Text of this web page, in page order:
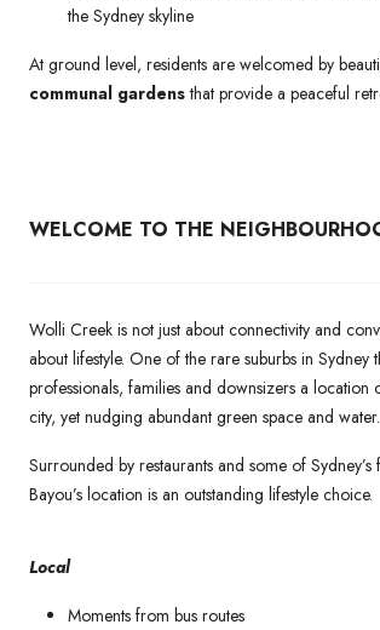
the Sydney skyline
At ground level, residents are welcomed by
communal gardensthat provide a peaceful
WELCOME TO THE
Wolli Creek is not just about connectivity and
about lifestyle. One of the rare suburbs in Sydney
professionals, families and downsizers a location
city, yet nudging abundant green space and water.
Surrounded by restaurants and some of Sydney’s
Bayou’s location is an outstanding lifestyle choice.
Local
Moments from bus routes